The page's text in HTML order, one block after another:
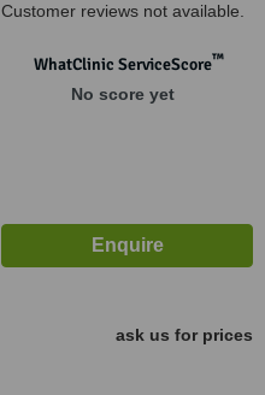
Customer reviews not available.
WhatClinic ServiceScore™
No score yet
ask us for prices